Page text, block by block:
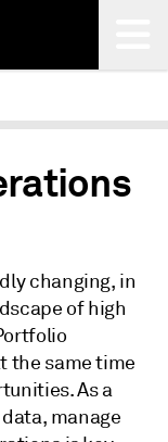
changing, in
of high
the same time
As a
manage